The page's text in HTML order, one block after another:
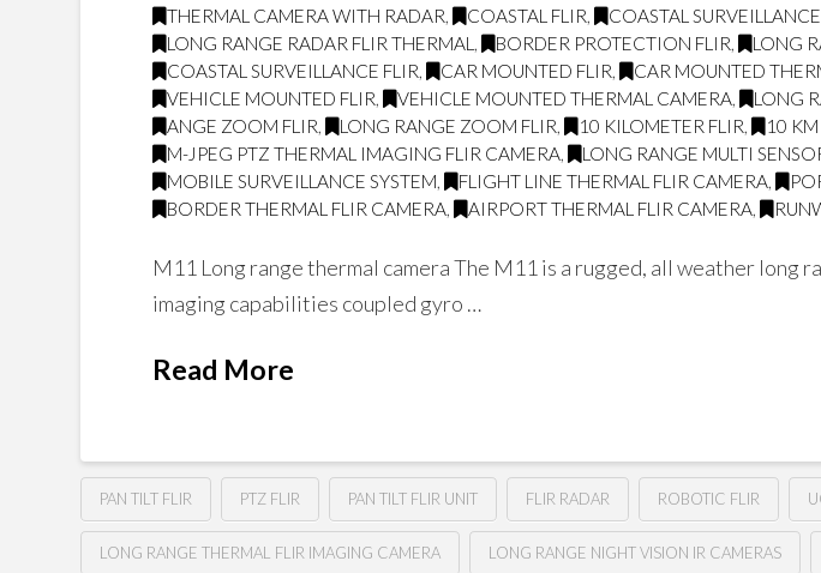
THERMAL CAMERA WITH RADAR, COASTAL FLIR, COASTAL
LONG RANGE RADAR FLIR THERMAL , BORDER PROTECTION FLIR, LONG
COASTAL SURVEILLANCE FLIR, CAR MOUNTED FLIR, CAR MOUNTED
VEHICLE MOUNTED FLIR, VEHICLE MOUNTED THERMAL CAMERA, LONG
ANGE ZOOM FLIR, LONG RANGE ZOOM FLIR, 10 KILOMETER FLIR, 10 KM
M-JPEG PTZ THERMAL IMAGING FLIR CAMERA, LONG RANGE MULTI
MOBILE SURVEILLANCE SYSTEM, FLIGHT LINE THERMAL FLIR CAMERA,
BORDER THERMAL FLIR CAMERA, AIRPORT THERMAL FLIR CAMERA,
M11 Long range thermal camera The M11 is a rugged, all weather long
imaging capabilities coupled gyro …
Read More
PAN TILT FLIR PTZ FLIR PAN TILT FLIR UNIT FLIR RADAR ROBOTIC FLIR
LONG RANGE THERMAL FLIR IMAGING CAMERA LONG RANGE NIGHT VISION IR CAMERAS